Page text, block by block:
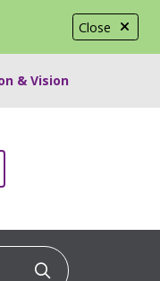
Close
& Vision
Click to